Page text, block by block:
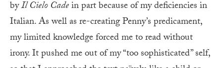
byIl Cielo Cadein part because of my deficiencies in
Italian. As well as re-creating Penny’s predicament,
my limited knowledge forced me to read without
irony. It pushed me out of my “too so­phisticated” self,